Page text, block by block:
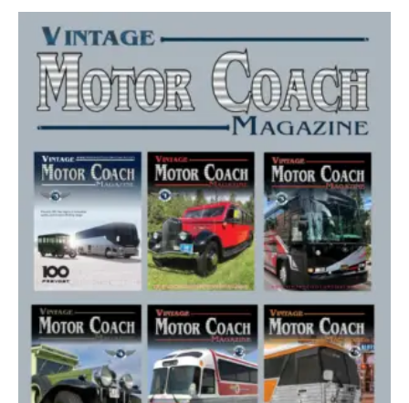
Variants.
The
Options
May
Be
Chosen
The
Product
Page